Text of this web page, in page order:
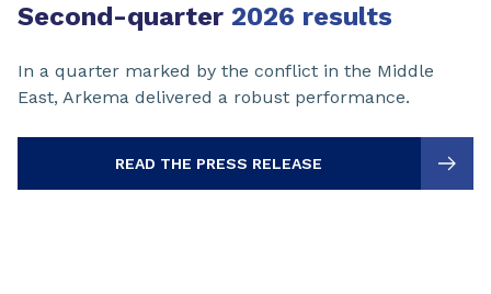
Second-quarter 2026 results
In a quarter marked by the conflict in the Middle
East, Arkema delivered a robust performance.
READ THE PRESS RELEASE